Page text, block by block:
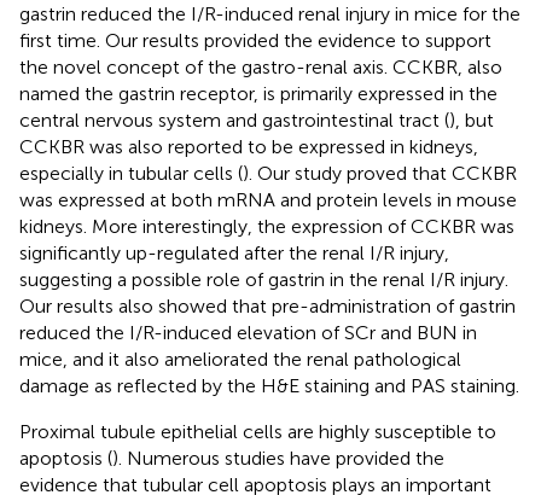
gastrin reduced the I/R-induced renal injury in mice for the
first time. Our results provided the evidence to support
the novel concept of the gastro-renal axis. CCKBR, also
named the gastrin receptor, is primarily expressed in the
central nervous system and gastrointestinal tract (), but
CCKBR was also reported to be expressed in kidneys,
especially in tubular cells (). Our study proved that CCKBR
was expressed at both mRNA and protein levels in mouse
kidneys. More interestingly, the expression of CCKBR was
significantly up-regulated after the renal I/R injury,
suggesting a possible role of gastrin in the renal I/R injury.
Our results also showed that pre-administration of gastrin
reduced the I/R-induced elevation of SCr and BUN in
mice, and it also ameliorated the renal pathological
damage as reflected by the H&E staining and PAS staining.
Proximal tubule epithelial cells are highly susceptible to
apoptosis (). Numerous studies have provided the
evidence that tubular cell apoptosis plays an important